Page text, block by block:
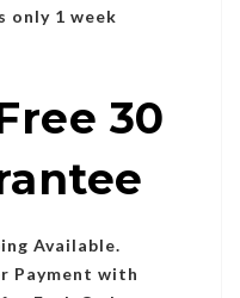
only 1 week
30
Available.
Payment with